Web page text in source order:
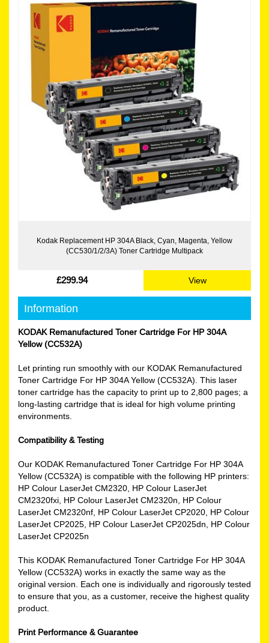
Kodak Replacement HP 304A Black, Cyan, Magenta, Yellow
(CC530/1/2/3A) Toner Cartridge Multipack
£299.94 View
Information
KODAK Remanufactured Toner Cartridge For HP 304A
Yellow (CC532A)
Let printing run smoothly with our KODAK Remanufactured
Toner Cartridge For HP 304A Yellow (CC532A). This laser
toner cartridge has the capacity to print up to 2,800 pages; a
long-lasting cartridge that is ideal for high volume printing
environments.
Compatibility & Testing
Our KODAK Remanufactured Toner Cartridge For HP 304A
Yellow (CC532A) is compatible with the following HP printers:
HP Colour LaserJet CM2320, HP Colour LaserJet
CM2320fxi, HP Colour LaserJet CM2320n, HP Colour
LaserJet CM2320nf, HP Colour LaserJet CP2020, HP Colour
LaserJet CP2025, HP Colour LaserJet CP2025dn, HP Colour
LaserJet CP2025n
This KODAK Remanufactured Toner Cartridge For HP 304A
Yellow (CC532A) works in exactly the same way as the
original version. Each one is individually and rigorously tested
to ensure that you, as a customer, receive the highest quality
product.
Print Performance & Guarantee